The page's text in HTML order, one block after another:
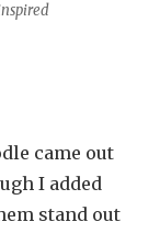
came out
I added
stand out